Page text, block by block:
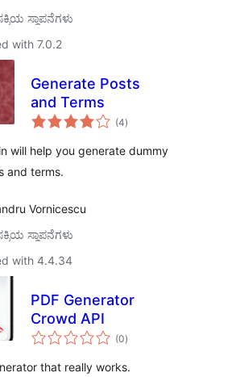
ಸ್ಥಾಪನೆಗಳು
with 7.0.2
Generate Posts
and Terms
(4total
ratings
)
will help you generate dummy
and terms.
Vornicescu
ಸ್ಥಾಪನೆಗಳು
with 4.4.34
PDF Generator
Crowd API
(0total
ratings
)
that really works.